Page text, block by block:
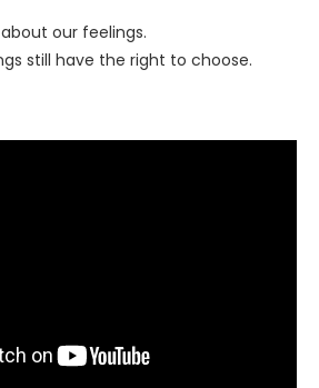
our feelings.
still have the right to choose.